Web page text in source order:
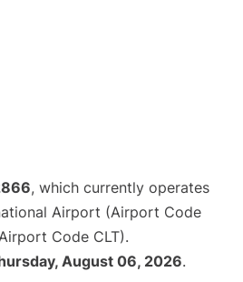
, which currently operates
Airport (Airport Code
Code CLT).
August 06, 2026.